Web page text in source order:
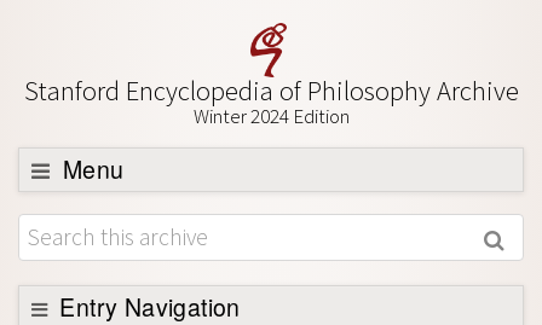
Stanford Encyclopedia of Philosophy Archive
Winter 2024 Edition
Menu
Browse
About
Support SEP
Entry Navigation